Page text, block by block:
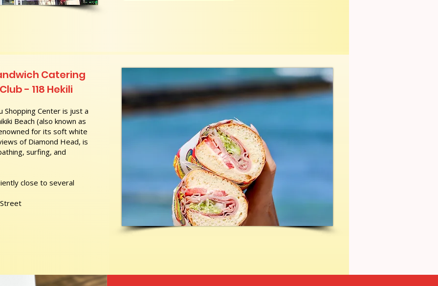
Shopping Center is just a
Beach (also known as
for its soft white
of Diamond Head, is
surfing, and
close to several
Catering
- 118 Hekili